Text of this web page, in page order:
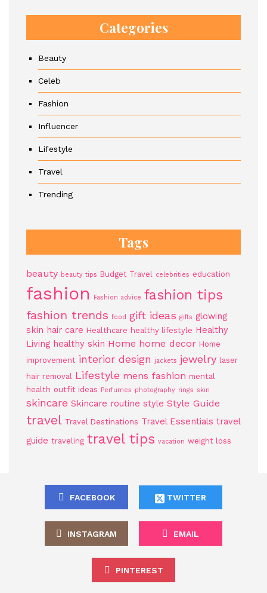
Categories
Beauty
Celeb
Fashion
Influencer
Lifestyle
Travel
Trending
Tags
beauty beauty tips Budget Travel celebrities education
fashion Fashion advice fashion tips
fashion trends food gift ideas gifts glowing
skin hair care Healthcare healthy lifestyle Healthy
Living healthy skin Home home decor Home
improvement interior design jackets jewelry laser
hair removal Lifestyle mens fashion mental
health outfit ideas Perfumes photography rings skin
skincare Skincare routine style Style Guide
travel Travel Destinations Travel Essentials travel
guide traveling travel tips vacation weight loss
FACEBOOK TWITTER
INSTAGRAM EMAIL
PINTEREST